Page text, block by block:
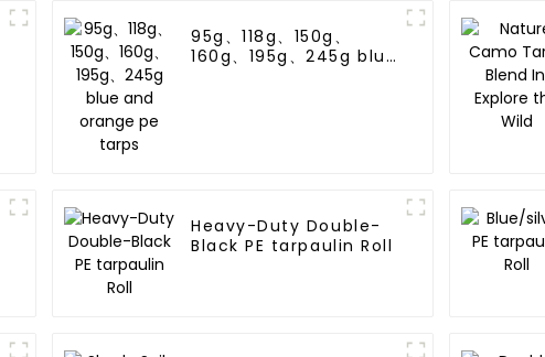
95g、118g、150g、
160g、195g、245g blue
Heavy-Duty Double-
Black PE tarpaulin Roll